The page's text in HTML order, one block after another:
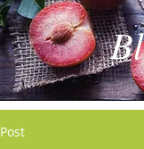
Post